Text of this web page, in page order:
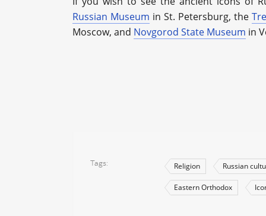
Russian Museum in St. Petersburg, the
Moscow, and Novgorod State Museum in
Tags Religion Russian
Eastern Orthodox